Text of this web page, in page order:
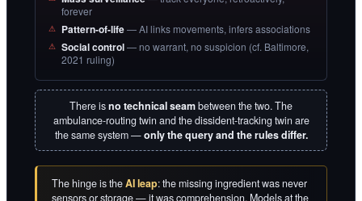
forever
Pattern-of-life— AI links movements, infers associations
Social control— no warrant, no suspicion (cf. Baltimore,
2021 ruling)
There isno technical seambetween the two. The
ambulance-routing twin and the dissident-tracking twin are
the same system —only the query and the rules differ.
The hinge is theAI leap: the missing ingredient was never
sensors or storage — it was comprehension. Models at the